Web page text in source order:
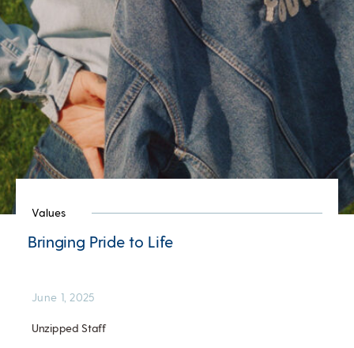
Values
Bringing Pride to Life
Unzipped Staff
June 1, 2025